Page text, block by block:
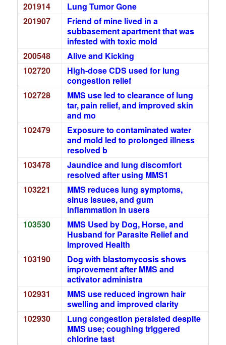
201914
Lung Tumor Gone
201907
Friend of mine lived in a
subbasement apartment that was
infested with toxic mold
200548
Alive and Kicking
102720
High-dose CDS used for lung
congestion relief
102728
MMS use led to clearance of lung
tar, pain relief, and improved skin
and mo
102479
Exposure to contaminated water
and mold led to prolonged illness
resolved b
103478
Jaundice and lung discomfort
resolved after using MMS1
103221
MMS reduces lung symptoms,
sinus issues, and gum
inflammation in users
103530
MMS Used by Dog, Horse, and
Husband for Parasite Relief and
Improved Health
103190
Dog with blastomycosis shows
improvement after MMS and
activator administra
102931
MMS use reduced ingrown hair
swelling and improved clarity
102930
Lung congestion persisted despite
MMS use; coughing triggered
chlorine tast